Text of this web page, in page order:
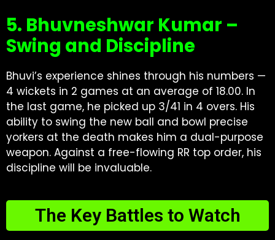
5. Bhuvneshwar Kumar –
Swing and Discipline
Bhuvi’s experience shines through his numbers —
4 wickets in 2 games at an average of 18.00. In
the last game, he picked up 3/41 in 4 overs. His
ability to swing the new ball and bowl precise
yorkers at the death makes him a dual-purpose
weapon. Against a free-flowing RR top order, his
discipline will be invaluable.
The Key Battles to Watch